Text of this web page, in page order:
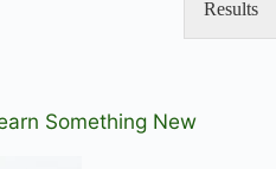
Results
Something New